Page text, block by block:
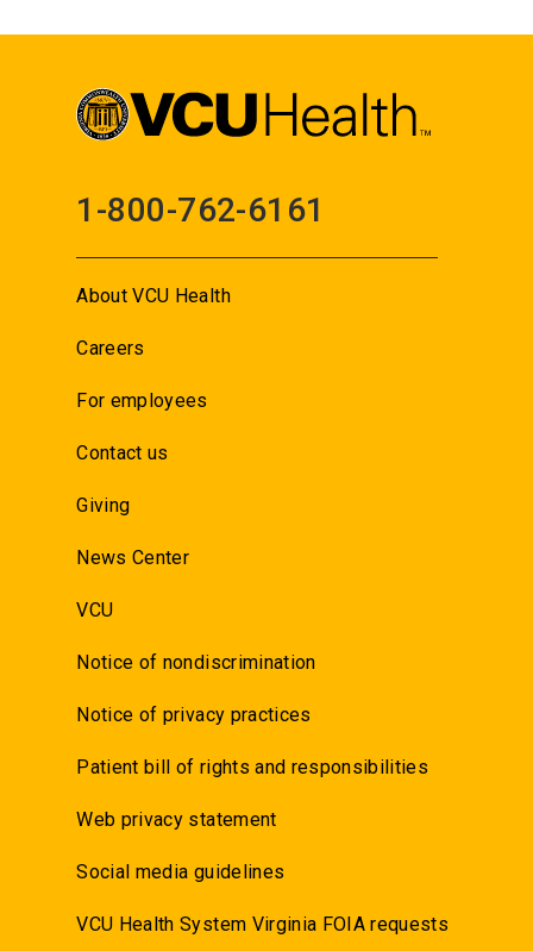
1-800-762-6161
About VCU Health
Careers
For employees
Contact us
Giving
News Center
VCU
Notice of nondiscrimination
Notice of privacy practices
Patient bill of rights and responsibilities
Web privacy statement
Social media guidelines
VCU Health System Virginia FOIA requests